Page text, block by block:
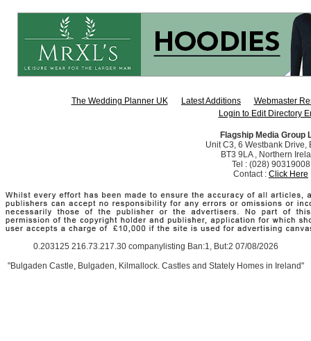
The Wedding Planner UK Latest Additions
Webmaster
Login to Edit Directory
Flagship Media Group
Unit C3, 6 Westbank Drive,
BT3 9LA , Northern
Tel : (028) 90319008
Contact : Click Here
0.203125 216.73.217.30 companylisting Ban:1, But:2 07/08/2026
"Bulgaden Castle, Bulgaden, Kilmallock. Castles and Stately Homes in Ireland"